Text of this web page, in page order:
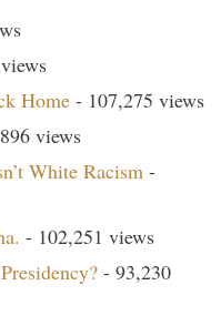
Home - 107,275 views
views
White Racism -
- 102,251 views
- 93,230